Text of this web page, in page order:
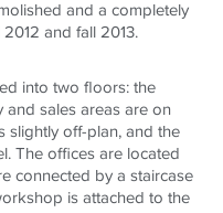
and a completely
and fall 2013.
into two floors: the
and sales areas are on
slightly off-plan, and the
The offices are located
connected by a staircase
is attached to the